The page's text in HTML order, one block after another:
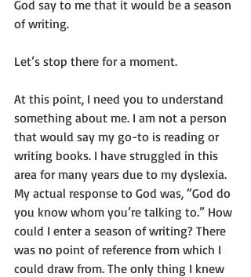
God say to me that it would be a season
of writing.
Let’s stop there for a moment.
At this point, I need you to understand
something about me. I am not a person
that would say my go-to is reading or
writing books. I have struggled in this
area for many years due to my dyslexia.
My actual response to God was, “God do
you know whom you’re talking to.” How
could I enter a season of writing? There
was no point of reference from which I
could draw from. The only thing I knew